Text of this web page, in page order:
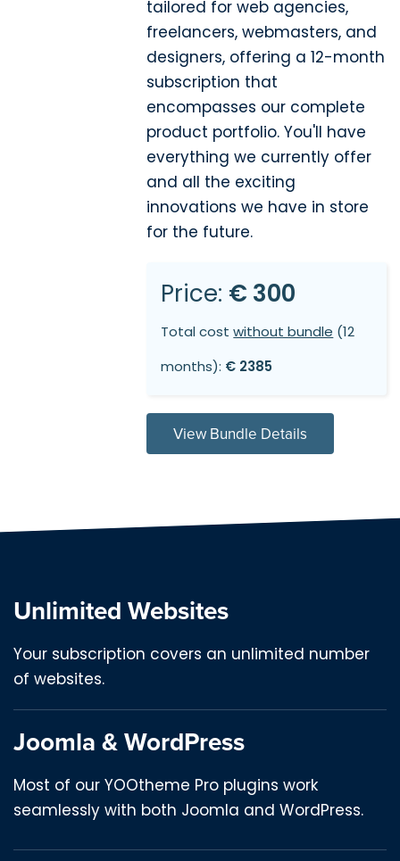
tailored for web agencies,
freelancers, webmasters, and
designers, offering a 12-month
subscription that
encompasses our complete
product portfolio. You'll have
everything we currently offer
and all the exciting
innovations we have in store
for the future.
Price: € 300
Total costwithout bundle (12
months): € 2385
View Bundle Details
Unlimited Websites
Your subscription covers an unlimited number
of websites.
Joomla & WordPress
Most of our YOOtheme Pro plugins work
seamlessly with both Joomla and WordPress.